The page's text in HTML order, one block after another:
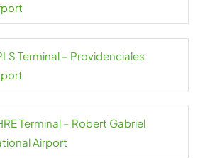
Terminal – Providenciales
Terminal – Robert Gabriel
Airport